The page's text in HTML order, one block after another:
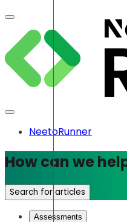
NeetoRunner
How can we
Search for articles
Assessments